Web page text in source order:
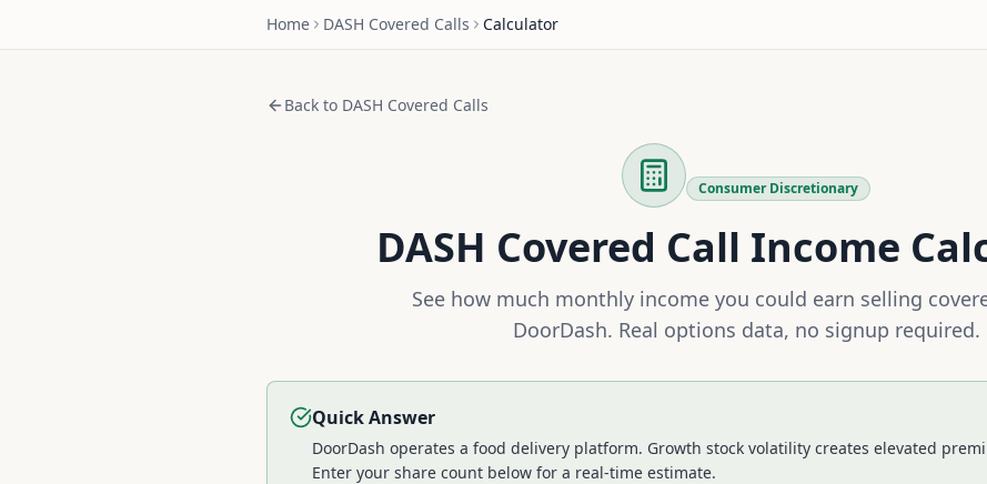
Home DASH Covered Calls Calculator
Back to DASH Covered Calls
Consumer Discretionary
DASH Covered Call Income
See how much monthly income you could earn selling
DoorDash. Real options data, no signup required.
Quick Answer
DoorDash operates a food delivery platform. Growth stock volatility creates elevated
Enter your share count below for a real-time estimate.